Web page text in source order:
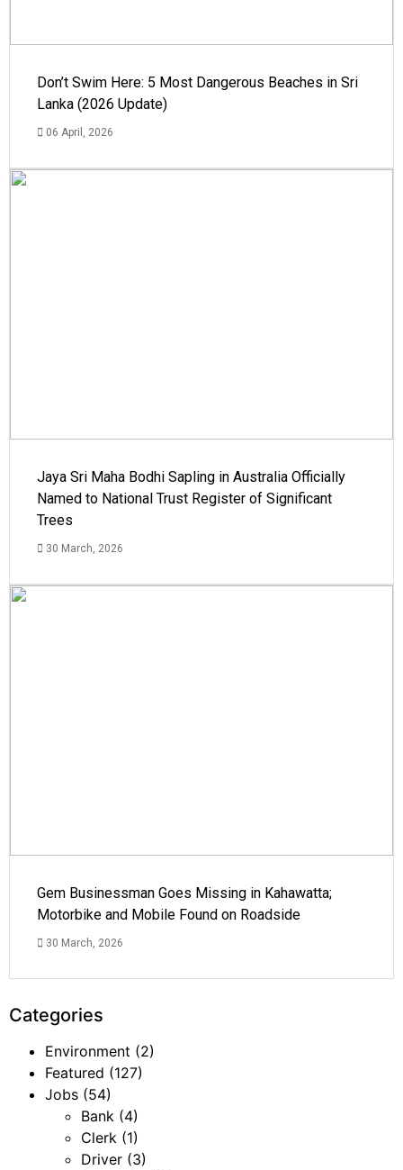
Don’t Swim Here: 5 Most Dangerous Beaches in Sri
Lanka (2026 Update)
06 April, 2026
Jaya Sri Maha Bodhi Sapling in Australia Officially
Named to National Trust Register of Significant
Trees
30 March, 2026
Gem Businessman Goes Missing in Kahawatta;
Motorbike and Mobile Found on Roadside
30 March, 2026
Categories
Environment (2)
Featured (127)
Jobs (54)
Bank (4)
Clerk (1)
Driver (3)